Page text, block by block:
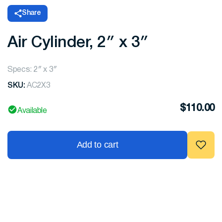
Share
Air Cylinder, 2″ x 3″
Specs: 2″ x 3″
SKU: AC2X3
Available $110.00
Add to cart